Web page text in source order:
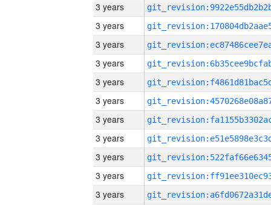
3 years
3 years
3 years
3 years
3 years
3 years
3 years
3 years
3 years
3 years
3 years